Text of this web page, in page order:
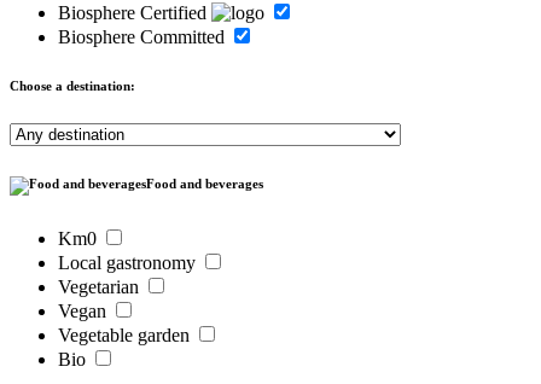
Biosphere Certified
Biosphere Committed
Choose a destination:
Food and beverages
Km0
Local gastronomy
Vegetarian
Vegan
Vegetable garden
Bio